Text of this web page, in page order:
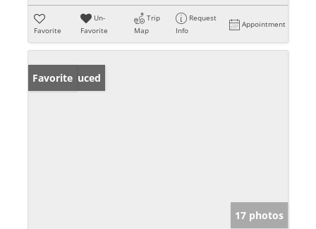
Favorite
Un-
Favorite
Trip
Map
Request
Info
Appointment
Price Reduced
Favorite
17 photos